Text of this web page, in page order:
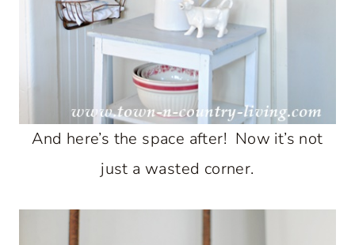
And here’s the space after! Now it’s not
just a wasted corner.